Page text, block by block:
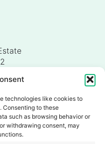
technologies like cookies to
Consenting to these
such as browsing behavior or
withdrawing consent, may